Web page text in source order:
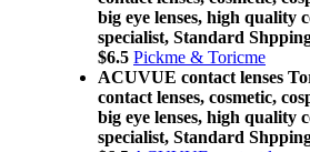
big eye lenses, high quality
specialist, Standard
$6.5 Pickme & Toricme
ACUVUE contact lenses
contact lenses, cosmetic,
big eye lenses, high quality
specialist, Standard